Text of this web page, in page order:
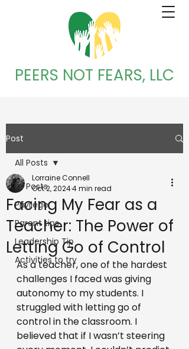
PEERS NOT FEARS, LLC
Post
All Posts
Privilege
Parent tips
Leadership Tip
Activities to try
All Posts
Facing My Fear as a
Teacher: The Power of
Letting Go of Control
Lorraine Connell
Oct 2, 20244 min read
As a teacher, one of the hardest
challenges I faced was giving
autonomy to my students. I
struggled with letting go of
control in the classroom. I
believed that if I wasn’t steering